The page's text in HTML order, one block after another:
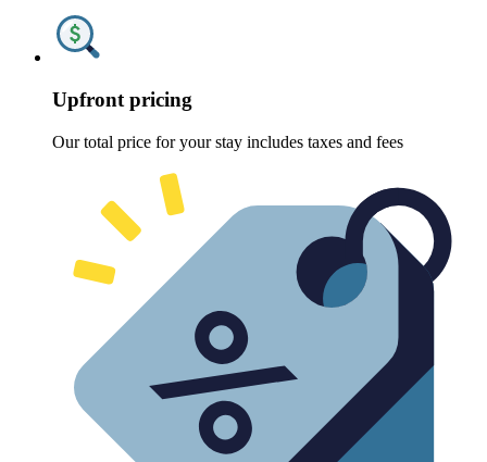
Upfront pricing
Our total price for your stay includes taxes and fees